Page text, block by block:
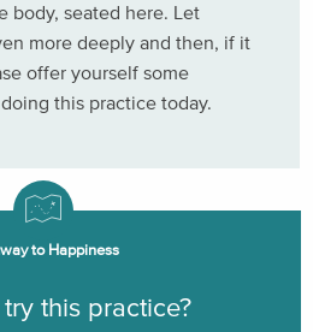
body, seated here. Let
more deeply and then, if it
offer yourself some
this practice today.
to Happiness
this practice?